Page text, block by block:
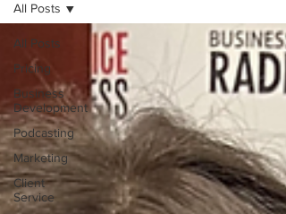
All Posts
Pricing
Business
Development
Podcasting
Marketing
Client
Service
All Posts